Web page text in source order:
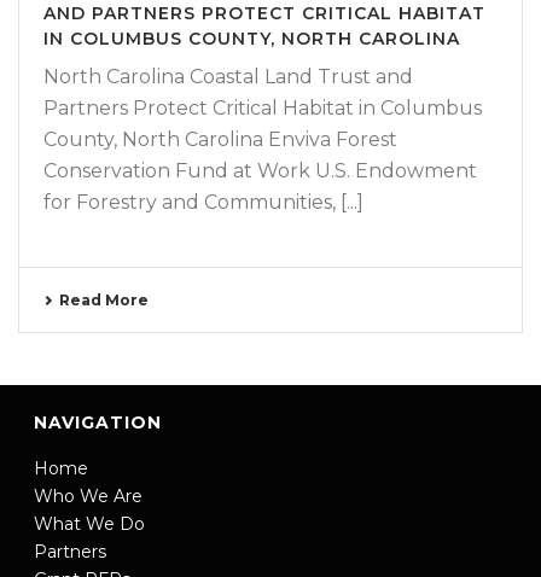
AND PARTNERS PROTECT CRITICAL HABITAT
IN COLUMBUS COUNTY, NORTH CAROLINA
North Carolina Coastal Land Trust and
Partners Protect Critical Habitat in Columbus
County, North Carolina Enviva Forest
Conservation Fund at Work U.S. Endowment
for Forestry and Communities, [...]
Read More
NAVIGATION
Home
Who We Are
What We Do
Partners